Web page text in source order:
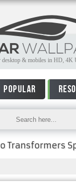
desktop & mobiles in HD,
POPULAR
Transformers